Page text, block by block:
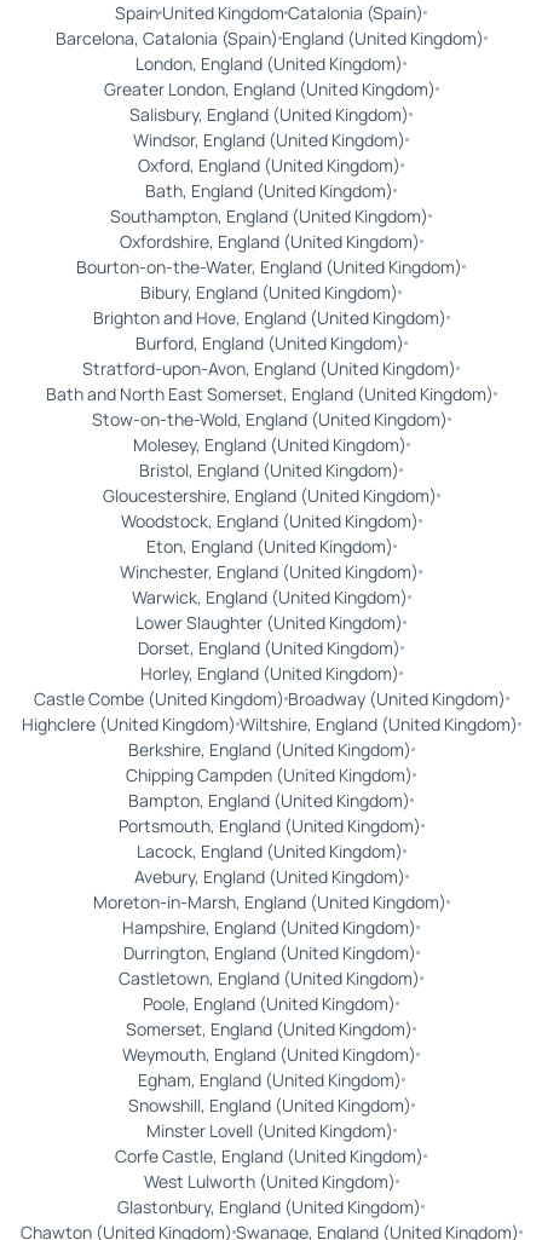
Spain United Kingdom Catalonia (Spain)
Barcelona, Catalonia (Spain) England (United Kingdom)
London, England (United Kingdom)
Greater London, England (United Kingdom)
Salisbury, England (United Kingdom)
Windsor, England (United Kingdom)
Oxford, England (United Kingdom)
Bath, England (United Kingdom)
Southampton, England (United Kingdom)
Oxfordshire, England (United Kingdom)
Bourton-on-the-Water, England (United Kingdom)
Bibury, England (United Kingdom)
Brighton and Hove, England (United Kingdom)
Burford, England (United Kingdom)
Stratford-upon-Avon, England (United Kingdom)
Bath and North East Somerset, England (United Kingdom)
Stow-on-the-Wold, England (United Kingdom)
Molesey, England (United Kingdom)
Bristol, England (United Kingdom)
Gloucestershire, England (United Kingdom)
Woodstock, England (United Kingdom)
Eton, England (United Kingdom)
Winchester, England (United Kingdom)
Warwick, England (United Kingdom)
Lower Slaughter (United Kingdom)
Dorset, England (United Kingdom)
Horley, England (United Kingdom)
Castle Combe (United Kingdom) Broadway (United Kingdom)
Highclere (United Kingdom) Wiltshire, England (United Kingdom)
Berkshire, England (United Kingdom)
Chipping Campden (United Kingdom)
Bampton, England (United Kingdom)
Portsmouth, England (United Kingdom)
Lacock, England (United Kingdom)
Avebury, England (United Kingdom)
Moreton-in-Marsh, England (United Kingdom)
Hampshire, England (United Kingdom)
Durrington, England (United Kingdom)
Castletown, England (United Kingdom)
Poole, England (United Kingdom)
Somerset, England (United Kingdom)
Weymouth, England (United Kingdom)
Egham, England (United Kingdom)
Snowshill, England (United Kingdom)
Minster Lovell (United Kingdom)
Corfe Castle, England (United Kingdom)
West Lulworth (United Kingdom)
Glastonbury, England (United Kingdom)
Chawton (United Kingdom) Swanage, England (United Kingdom)